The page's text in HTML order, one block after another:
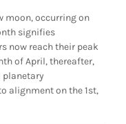
moon, occurring on
signifies
now reach their peak
of April, thereafter,
planetary
alignment on the 1st,